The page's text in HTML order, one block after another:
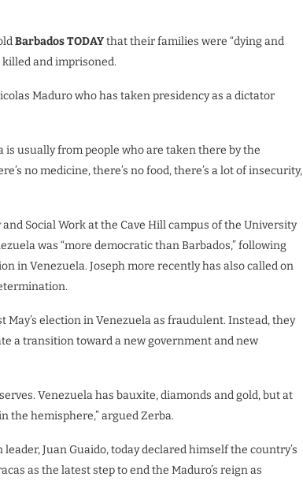
Barbados TODAYthat their families were “dying and
and imprisoned.
Maduro who has taken presidency as a dictator
is usually from people who are taken there by the
no medicine, there’s no food, there’s a lot of insecurity,
Social Work at the Cave Hill campus of the University
was “more democratic than Barbados,” following
in Venezuela. Joseph more recently has also called on
election in Venezuela as fraudulent. Instead, they
a transition toward a new government and new
Venezuela has bauxite, diamonds and gold, but at
the hemisphere,” argued Zerba.
Juan Guaido, today declared himself the country’s
as the latest step to end the Maduro’s reign as